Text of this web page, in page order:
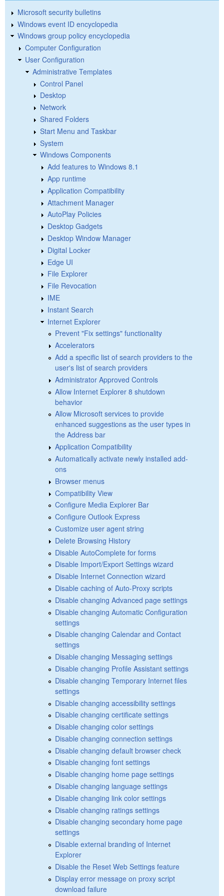
Microsoft security bulletins
Windows event ID encyclopedia
Windows group policy encyclopedia
Computer Configuration
User Configuration
Administrative Templates
Control Panel
Desktop
Network
Shared Folders
Start Menu and Taskbar
System
Windows Components
Add features to Windows 8.1
App runtime
Application Compatibility
Attachment Manager
AutoPlay Policies
Desktop Gadgets
Desktop Window Manager
Digital Locker
Edge UI
File Explorer
File Revocation
IME
Instant Search
Internet Explorer
Prevent "Fix settings" functionality
Accelerators
Add a specific list of search providers to the
user's list of search providers
Administrator Approved Controls
Allow Internet Explorer 8 shutdown
behavior
Allow Microsoft services to provide
enhanced suggestions as the user types in
the Address bar
Application Compatibility
Automatically activate newly installed add-
ons
Browser menus
Compatibility View
Configure Media Explorer Bar
Configure Outlook Express
Customize user agent string
Delete Browsing History
Disable AutoComplete for forms
Disable Import/Export Settings wizard
Disable Internet Connection wizard
Disable caching of Auto-Proxy scripts
Disable changing Advanced page settings
Disable changing Automatic Configuration
settings
Disable changing Calendar and Contact
settings
Disable changing Messaging settings
Disable changing Profile Assistant settings
Disable changing Temporary Internet files
settings
Disable changing accessibility settings
Disable changing certificate settings
Disable changing color settings
Disable changing connection settings
Disable changing default browser check
Disable changing font settings
Disable changing home page settings
Disable changing language settings
Disable changing link color settings
Disable changing ratings settings
Disable changing secondary home page
settings
Disable external branding of Internet
Explorer
Disable the Reset Web Settings feature
Display error message on proxy script
download failure